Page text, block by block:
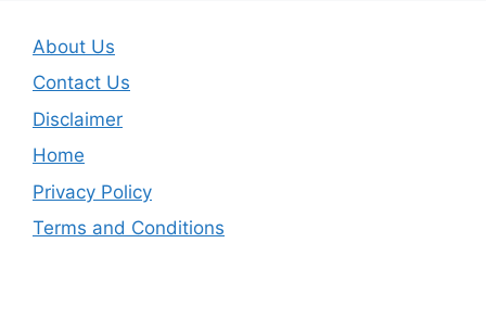
About Us
Contact Us
Disclaimer
Home
Privacy Policy
Terms and Conditions